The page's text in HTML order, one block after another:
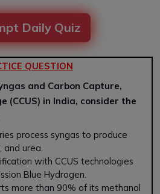
Daily Quiz
QUESTION
and Carbon Capture,
(CCUS) in India, consider the
process syngas to produce
and urea
with CCUS technologies
Blue Hydrogen
more than 90% of its methanol